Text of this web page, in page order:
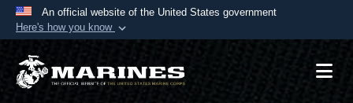
An official website of the United States government
Here's how you know
Official websites use .mil
A.mil website belongs to an official U.S.
Department of Defense organization in the United